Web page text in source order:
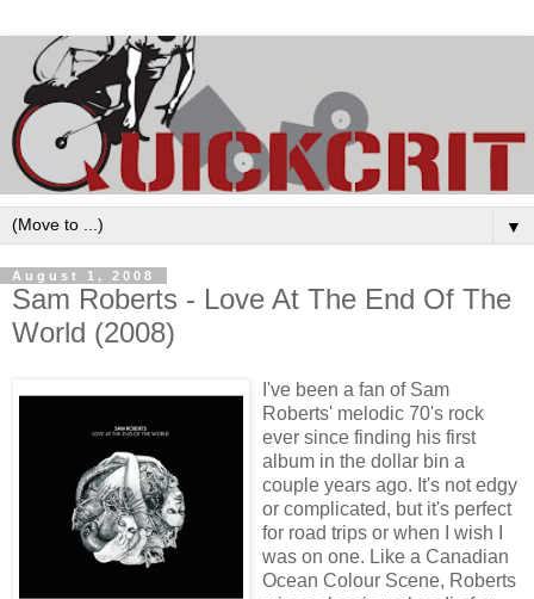
▼
August 1, 2008
Sam Roberts - Love At The End Of The
World (2008)
I've been a fan of Sam
Roberts' melodic 70's rock
ever since finding his first
album in the dollar bin a
couple years ago. It's not edgy
or complicated, but it's perfect
for road trips or when I wish I
was on one. Like a Canadian
Ocean Colour Scene, Roberts